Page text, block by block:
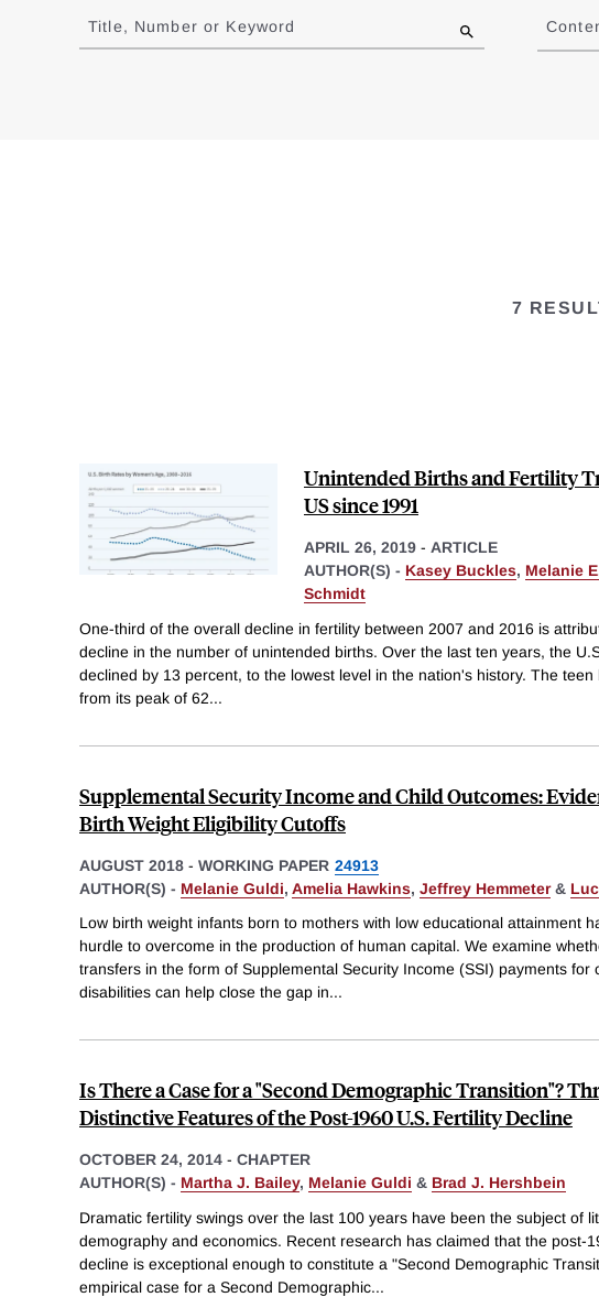
to
results
Title, Number or Keyword
7
Unintended Births and Fertility
US since 1991
APRIL 26, 2019 - ARTICLE
AUTHOR(S) - Kasey Buckles, Melanie
Schmidt
One-third of the overall decline in fertility between 2007 and 2016 is
decline in the number of unintended births. Over the last ten years, the
declined by 13 percent, to the lowest level in the nation's history. The teen
from its peak of 62...
Supplemental Security Income and Child Outcomes:
Birth Weight Eligibility Cutoffs
AUGUST 2018 - WORKING PAPER 24913
AUTHOR(S) - Melanie Guldi, Amelia Hawkins, Jeffrey Hemmeter&
Low birth weight infants born to mothers with low educational attainment
hurdle to overcome in the production of human capital. We examine
transfers in the form of Supplemental Security Income (SSI) payments for
disabilities can help close the gap in...
Is There a Case for a "Second Demographic Transition"?
Distinctive Features of the Post-1960 U.S. Fertility Decline
OCTOBER 24, 2014 - CHAPTER
AUTHOR(S) - Martha J. Bailey, Melanie Guldi & Brad J. Hershbein
Dramatic fertility swings over the last 100 years have been the subject of
demography and economics. Recent research has claimed that the post-
decline is exceptional enough to constitute a "Second Demographic
empirical case for a Second Demographic...